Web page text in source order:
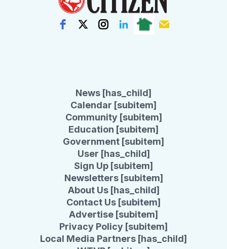
News [has_child]
Calendar [subitem]
Community [subitem]
Education [subitem]
Government [subitem]
User [has_child]
Sign Up [subitem]
Newsletters [subitem]
About Us [has_child]
Contact Us [subitem]
Advertise [subitem]
Privacy Policy [subitem]
Local Media Partners [has_child]